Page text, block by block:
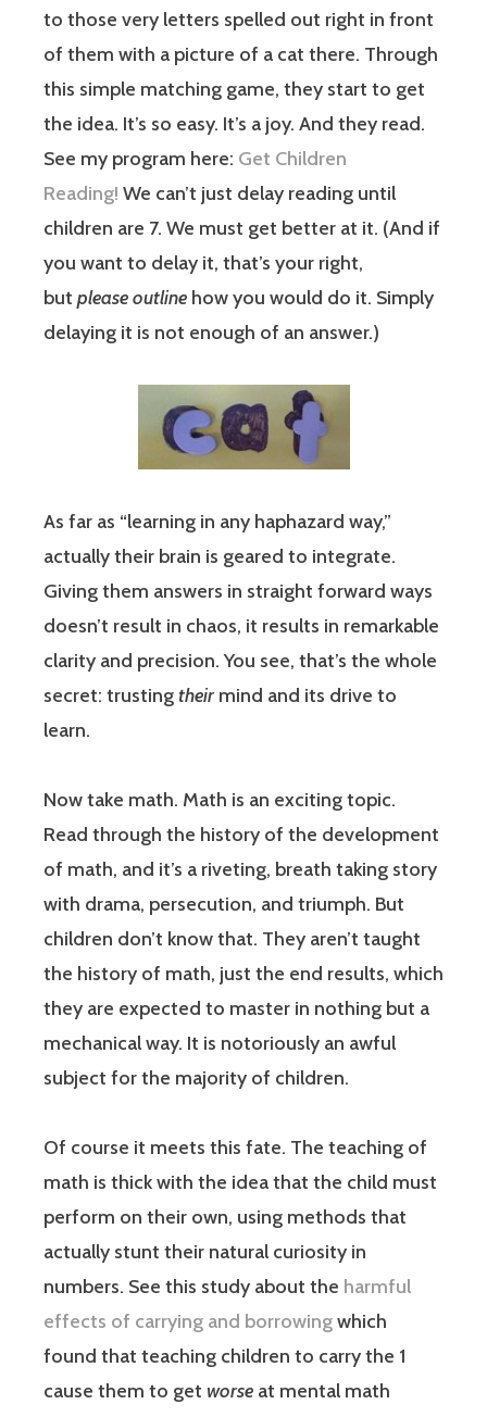
to those very letters spelled out right in front
of them with a picture of a cat there. Through
this simple matching game, they start to get
the idea. It’s so easy. It’s a joy. And they read.
See my program here: Get Children
Reading! We can’t just delay reading until
children are 7. We must get better at it. (And if
you want to delay it, that’s your right,
but please outline how you would do it. Simply
delaying it is not enough of an answer.)
As far as “learning in any haphazard way,”
actually their brain is geared to integrate.
Giving them answers in straight forward ways
doesn’t result in chaos, it results in remarkable
clarity and precision. You see, that’s the whole
secret: trustingtheirmind and its drive to
learn.
Now take math. Math is an exciting topic.
Read through the history of the development
of math, and it’s a riveting, breath taking story
with drama, persecution, and triumph. But
children don’t know that. They aren’t taught
the history of math, just the end results, which
they are expected to master in nothing but a
mechanical way. It is notoriously an awful
subject for the majority of children.
Of course it meets this fate. The teaching of
math is thick with the idea that the child must
perform on their own, using methods that
actually stunt their natural curiosity in
numbers. See this study about the harmful
effects of carrying and borrowingwhich
found that teaching children to carry the 1
cause them to get worse at mental math